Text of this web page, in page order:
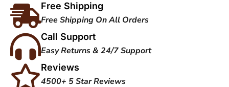
Free Shipping
Free Shipping On All Orders
Call Support
Easy Returns & 24/7 Support
Reviews
4500+ 5 Star Reviews